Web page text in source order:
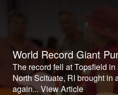
World Record Giant
The record fell at Topsfield
North Scituate, RI brought
again...View Article